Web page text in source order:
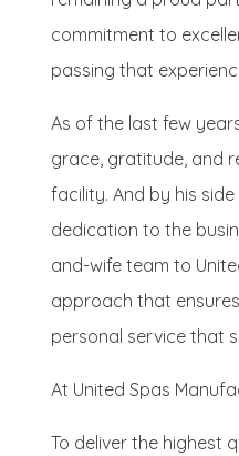
commitment to
passing that
As of the last few
grace, gratitude, and
facility. And by his
dedication to the
and-wife team to
approach that
personal service that
At United Spas
To deliver the highest